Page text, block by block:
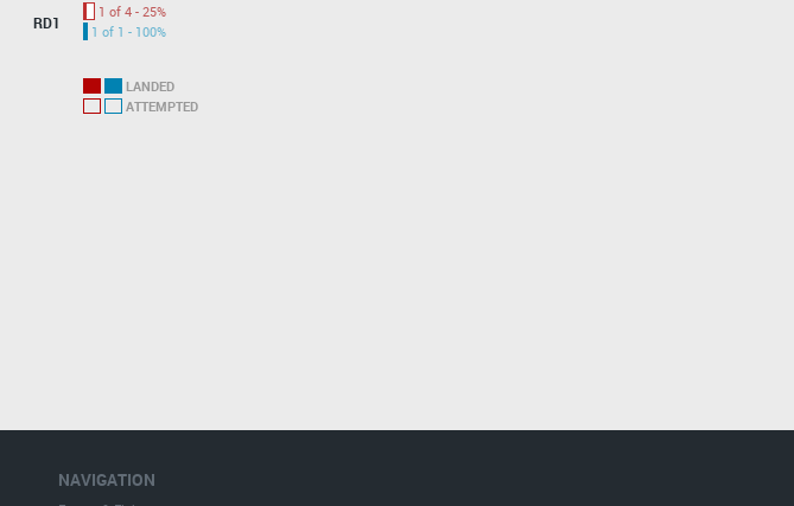
RD1
1 of 4 - 25%
1 of 1 - 100%
LANDED
ATTEMPTED
NAVIGATION